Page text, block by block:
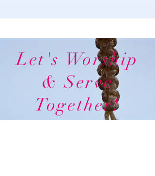
Let's Worship
& Serve
Together!